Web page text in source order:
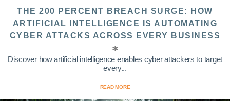
THE 200 PERCENT BREACH SURGE: HOW
ARTIFICIAL INTELLIGENCE IS AUTOMATING
CYBER ATTACKS ACROSS EVERY BUSINESS
Discover how artificial intelligence enables cyber attackers to target
every...
READ MORE